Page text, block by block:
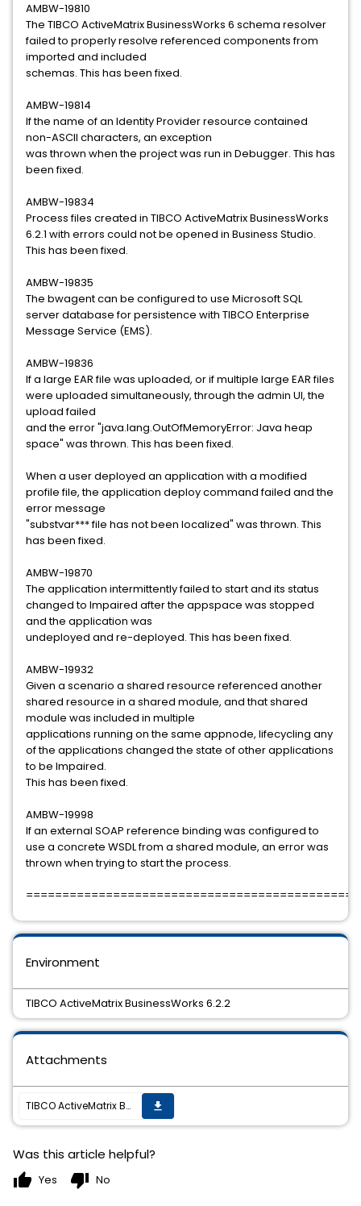
AMBW-19810
The TIBCO ActiveMatrix BusinessWorks 6 schema resolver
failed to properly resolve referenced components from
imported and included
schemas. This has been fixed.
AMBW-19814
If the name of an Identity Provider resource contained
non-ASCII characters, an exception
was thrown when the project was run in Debugger. This has
been fixed.
AMBW-19834
Process files created in TIBCO ActiveMatrix BusinessWorks
6.2.1 with errors could not be opened in Business Studio.
This has been fixed.
AMBW-19835
The bwagent can be configured to use Microsoft SQL
server database for persistence with TIBCO Enterprise
Message Service (EMS).
AMBW-19836
If a large EAR file was uploaded, or if multiple large EAR files
were uploaded simultaneously, through the admin UI, the
upload failed
and the error "java.lang.OutOfMemoryError: Java heap
space" was thrown. This has been fixed.
When a user deployed an application with a modified
profile file, the application deploy command failed and the
error message
"substvar*** file has not been localized" was thrown. This
has been fixed.
AMBW-19870
The application intermittently failed to start and its status
changed to Impaired after the appspace was stopped
and the application was
undeployed and re-deployed. This has been fixed.
AMBW-19932
Given a scenario a shared resource referenced another
shared resource in a shared module, and that shared
module was included in multiple
applications running on the same appnode, lifecycling any
of the applications changed the state of other applications
to be Impaired.
This has been fixed.
AMBW-19998
If an external SOAP reference binding was configured to
use a concrete WSDL from a shared module, an error was
thrown when trying to start the process.
Environment
TIBCO ActiveMatrix BusinessWorks 6.2.2
Attachments
TIBCO ActiveMatrix BusinessWorks 6.2.2 Hotfix-01 is available. get_app
Was this article helpful?
thumb_up Yes thumb_down No